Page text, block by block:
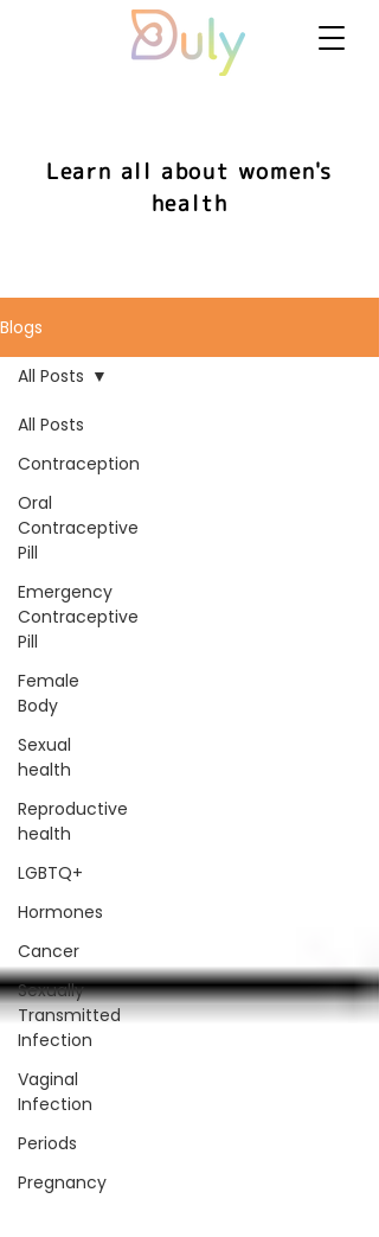
Learn all about women's
health
Blogs
All Posts
Contraception
Oral
Contraceptive
Pill
Emergency
Contraceptive
Pill
Female
Body
Sexual
health
Reproductive
health
LGBTQ+
Hormones
Cancer
Sexually
Transmitted
Infection
Vaginal
Infection
Periods
Pregnancy
All Posts